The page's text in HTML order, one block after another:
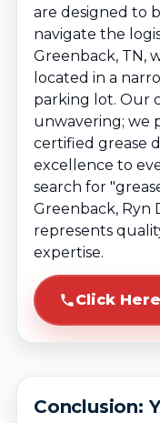
are designed to
navigate the
Greenback, TN,
located in a
parking lot. Our
unwavering; we
certified grease
excellence to
search for
Greenback, Ryn
represents
expertise.
Click
Conclusion: